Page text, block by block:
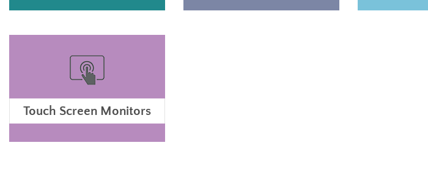
Touch Screen Monitors